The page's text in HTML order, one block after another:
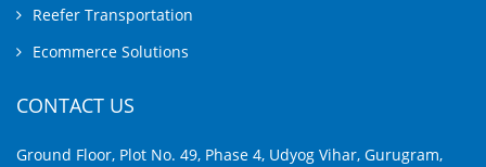
Reefer Transportation
Ecommerce Solutions
CONTACT US
Ground Floor, Plot No. 49, Phase 4, Udyog Vihar, Gurugram,